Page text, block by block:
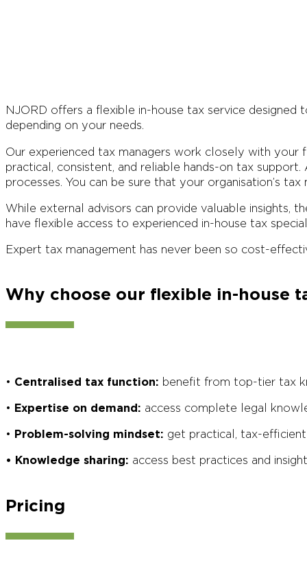
NJORD offers a flexible in-house tax service designed
depending on your needs.
Our experienced tax managers work closely with your
practical, consistent, and reliable hands-on tax
processes. You can be sure that your organisation’s
While external advisors can provide valuable insights,
have flexible access to experienced in-house tax
Expert tax management has never been so cost-
Why choose our flexible in-house
• Centralised tax function: benefit from top-tier tax
• Expertise on demand: access complete legal
• Problem-solving mindset: get practical, tax-
• Knowledge sharing: access best practices and
Pricing